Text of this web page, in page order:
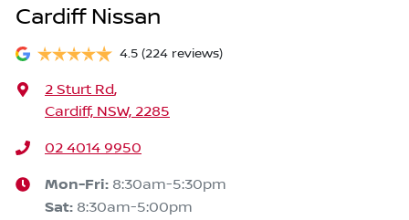
Cardiff Nissan
4.5 (224 reviews)
2 Sturt Rd,
Cardiff, NSW, 2285
02 4014 9950
Mon-Fri: 8:30am-5:30pm
Sat: 8:30am-5:00pm